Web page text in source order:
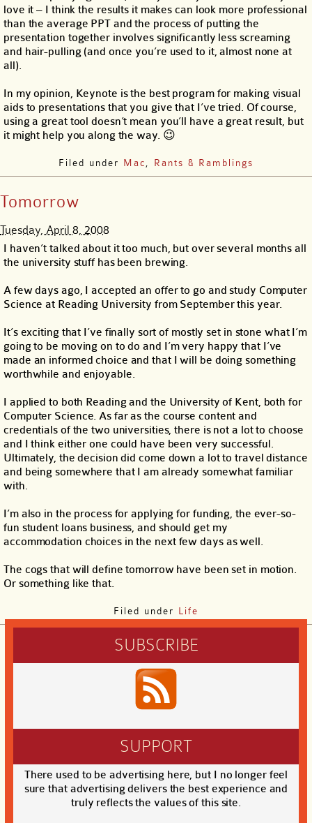
love it – I think the results it makes can look more professional
than the average PPT and the process of putting the
presentation together involves significantly less screaming
and hair-pulling (and once you’re used to it, almost none at
all).
In my opinion, Keynote is the best program for making visual
aids to presentations that you give that I’ve tried. Of course,
using a great tool doesn’t mean you’ll have a great result, but
it might help you along the way. 😉
Filed under Mac Rants & Ramblings
Tomorrow
Tuesday, April 8, 2008
I haven’t talked about it too much, but over several months all
the university stuff has been brewing.
A few days ago, I accepted an offer to go and study Computer
Science at Reading University from September this year.
It’s exciting that I’ve finally sort of mostly set in stone what I’m
going to be moving on to do and I’m very happy that I’ve
made an informed choice and that I will be doing something
worthwhile and enjoyable.
I applied to both Reading and the University of Kent, both for
Computer Science. As far as the course content and
credentials of the two universities, there is not a lot to choose
and I think either one could have been very successful.
Ultimately, the decision did come down a lot to travel distance
and being somewhere that I am already somewhat familiar
with.
I’m also in the process for applying for funding, the ever-so-
fun student loans business, and should get my
accommodation choices in the next few days as well.
The cogs that will define tomorrow have been set in motion.
Or something like that.
Filed under Life
SUBSCRIBE
SUPPORT
There used to be advertising here, but I no longer feel
sure that advertising delivers the best experience and
truly reflects the values of this site.